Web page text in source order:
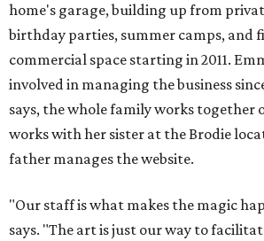
home's garage, building up from
birthday parties, summer camps, and
commercial space starting in 2011.
involved in managing the business
says, the whole family works together
works with her sister at the Brodie
father manages the website.
"Our staff is what makes the magic
says. "The art is just our way to